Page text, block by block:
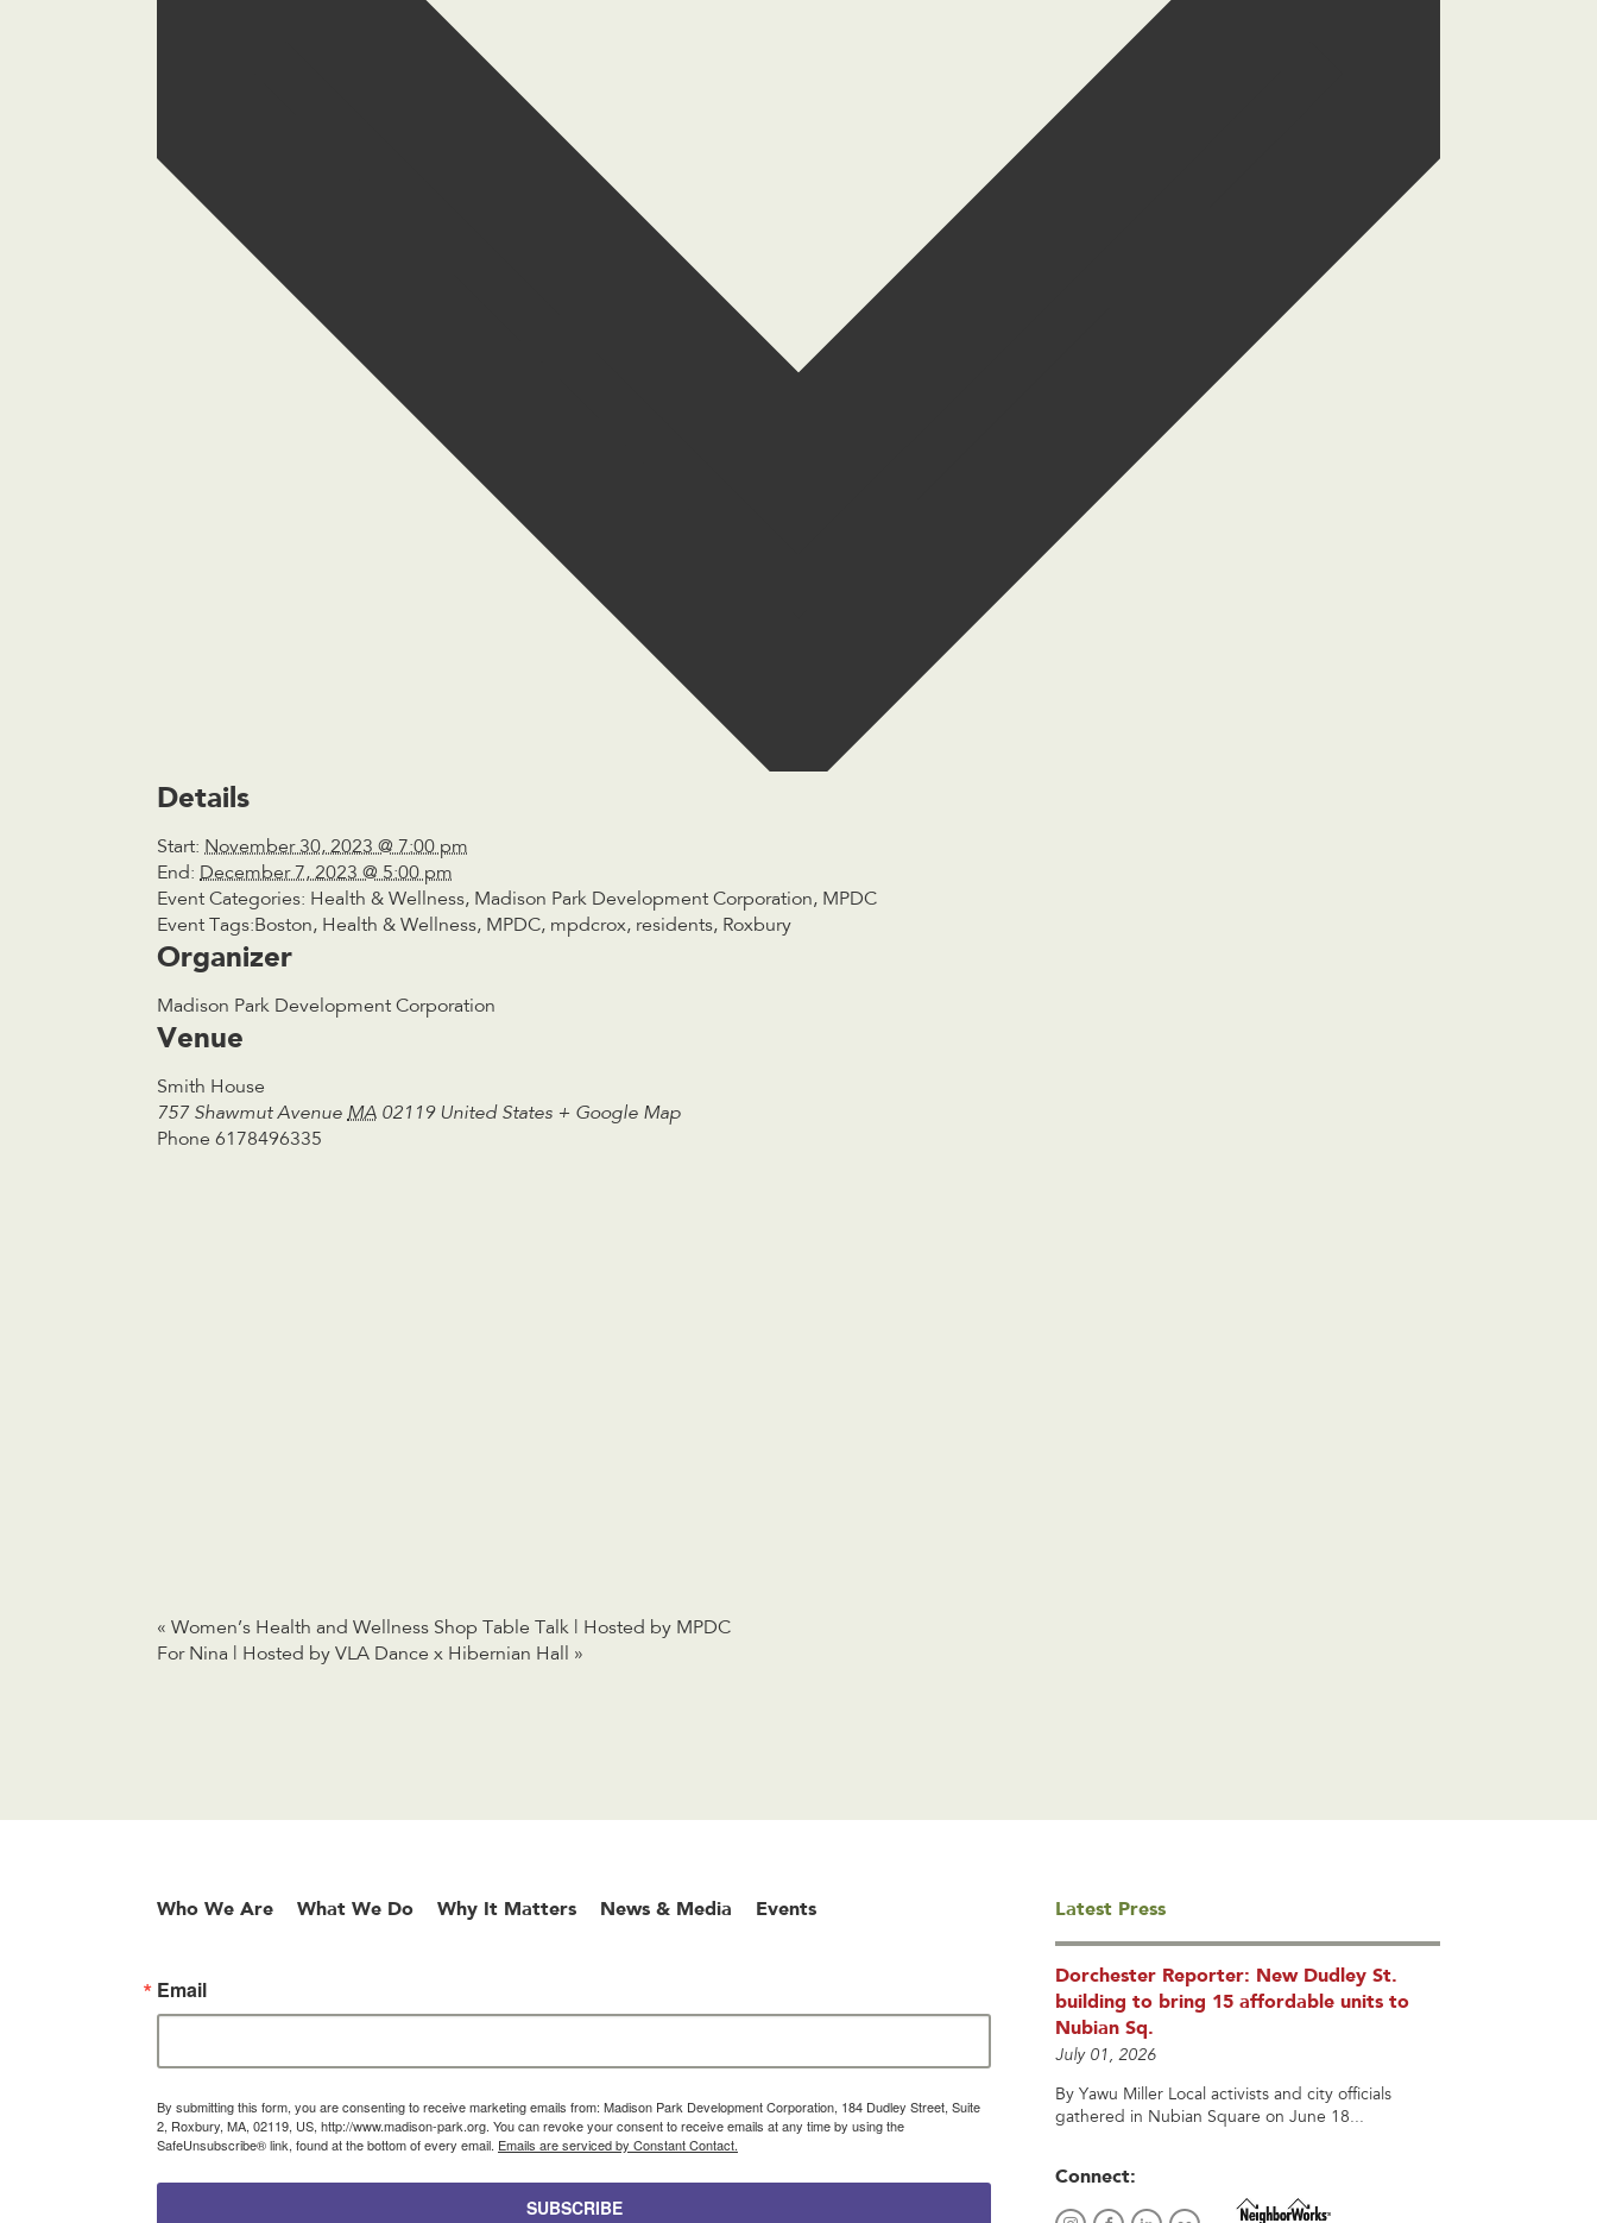
Details
Start: November 30, 2023 @ 7:00 pm
End: December 7, 2023 @ 5:00 pm
Event Categories: Health & Wellness, Madison Park Development Corporation, MPDC
Event Tags:Boston, Health & Wellness, MPDC, mpdcrox, residents, Roxbury
Organizer
Madison Park Development Corporation
Venue
Smith House
757 Shawmut Avenue MA 02119 United States + Google Map
Phone 6178496335
« Women’s Health and Wellness Shop Table Talk | Hosted by MPDC
For Nina | Hosted by VLA Dance x Hibernian Hall »
Who We Are What We Do Why It Matters News & Media Events
Email
By submitting this form, you are consenting to receive marketing emails from: Madison Park Development Corporation, 184 Dudley Street, Suite
2, Roxbury, MA, 02119, US, http://www.madison-park.org. You can revoke your consent to receive emails at any time by using the
SafeUnsubscribe® link, found at the bottom of every email. Emails are serviced by Constant Contact.
SUBSCRIBE
Latest Press
Dorchester Reporter: New Dudley St.
building to bring 15 affordable units to
Nubian Sq.
July 01, 2026
By Yawu Miller Local activists and city officials
gathered in Nubian Square on June 18...
Connect: